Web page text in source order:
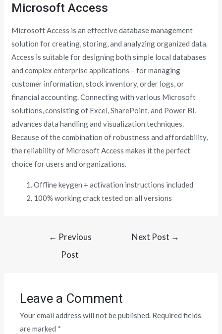
Microsoft Access
Microsoft Access is an effective database management
solution for creating, storing, and analyzing organized data.
Access is suitable for designing both simple local databases
and complex enterprise applications – for managing
customer information, stock inventory, order logs, or
financial accounting. Connecting with various Microsoft
solutions, consisting of Excel, SharePoint, and Power BI,
advances data handling and visualization techniques.
Because of the combination of robustness and affordability,
the reliability of Microsoft Access makes it the perfect
choice for users and organizations.
Offline keygen + activation instructions included
100% working crack tested on all versions
← Previous
Post
Next Post →
Leave a Comment
Your email address will not be published. Required fields
are marked *